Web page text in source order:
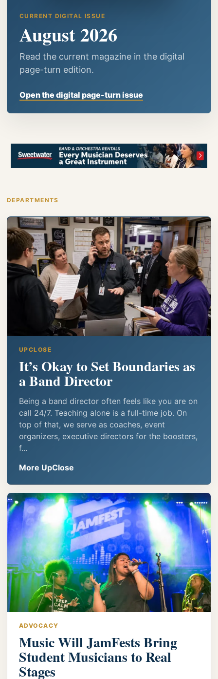
CURRENT DIGITAL ISSUE
August 2026
Read the current magazine in the digital
page-turn edition.
Open the digital page-turn issue
DEPARTMENTS
UPCLOSE
It’s Okay to Set Boundaries as
a Band Director
Being a band director often feels like you are on
call 24/7. Teaching alone is a full-time job. On
top of that, we serve as coaches, event
organizers, executive directors for the boosters,
f...
More UpClose
ADVOCACY
Music Will JamFests Bring
Student Musicians to Real
Stages